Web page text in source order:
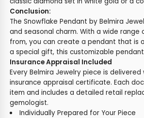
Conclusion:
The Snowflake Pendant by Belmira
and seasonal charm. With a wide
from, you can create a pendant that is
a special gift, this customizable
Insurance Appraisal Included
Every Belmira Jewelry piece is
insurance appraisal certificate. Each
item and includes a detailed retail
gemologist.
Individually Prepared for Your Piece